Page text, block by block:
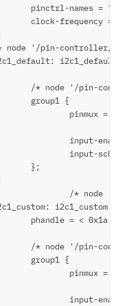
pinctrl-names =
clock-frequency = <
node '/pin-controller/
i2c1_default {
/* node '/pin-
group1 {
pinmux = <
input-
input-
};
/* node '/
i2c1_custom {
phandle = < 0x1a >;
/* node '/pin-
group1 {
pinmux = <
input-